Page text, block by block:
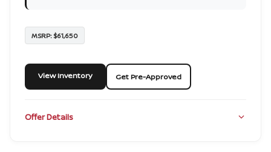
MSRP: $61,650
View Inventory Get Pre-Approved
Offer Details